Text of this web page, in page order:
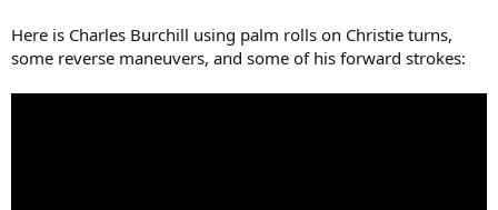
Here is Charles Burchill using palm rolls on Christie turns,
some reverse maneuvers, and some of his forward strokes: